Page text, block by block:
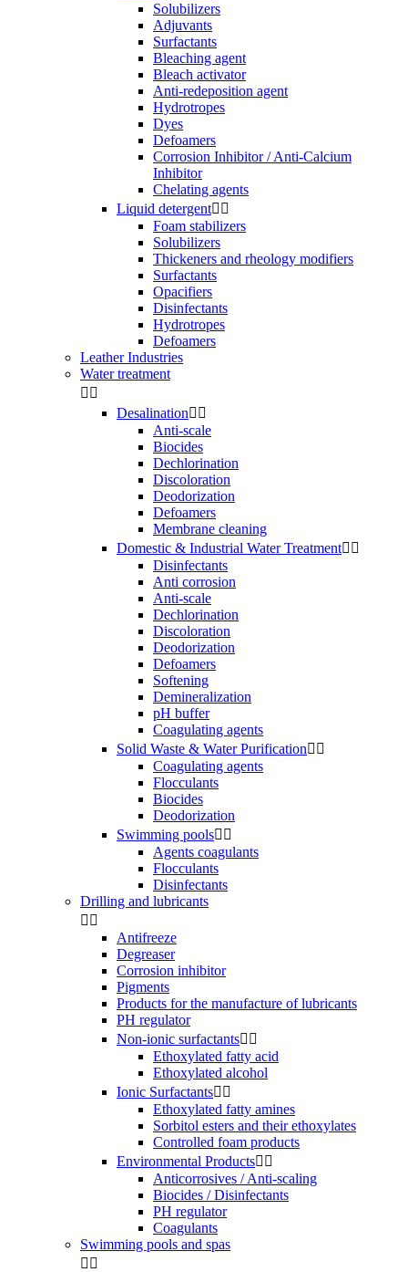
Solubilizers
Adjuvants
Surfactants
Bleaching agent
Bleach activator
Anti-redeposition agent
Hydrotropes
Dyes
Defoamers
Corrosion Inhibitor / Anti-Calcium
Inhibitor
Chelating agents
Liquid detergent 
Foam stabilizers
Solubilizers
Thickeners and rheology modifiers
Surfactants
Opacifiers
Disinfectants
Hydrotropes
Defoamers
Leather Industries
Water treatment
 
Desalination 
Anti-scale
Biocides
Dechlorination
Discoloration
Deodorization
Defoamers
Membrane cleaning
Domestic & Industrial Water Treatment 
Disinfectants
Anti corrosion
Anti-scale
Dechlorination
Discoloration
Deodorization
Defoamers
Softening
Demineralization
pH buffer
Coagulating agents
Solid Waste & Water Purification 
Coagulating agents
Flocculants
Biocides
Deodorization
Swimming pools 
Agents coagulants
Flocculants
Disinfectants
Drilling and lubricants
 
Antifreeze
Degreaser
Corrosion inhibitor
Pigments
Products for the manufacture of lubricants
PH regulator
Non-ionic surfactants 
Ethoxylated fatty acid
Ethoxylated alcohol
Ionic Surfactants 
Ethoxylated fatty amines
Sorbitol esters and their ethoxylates
Controlled foam products
Environmental Products 
Anticorrosives / Anti-scaling
Biocides / Disinfectants
PH regulator
Coagulants
Swimming pools and spas
 